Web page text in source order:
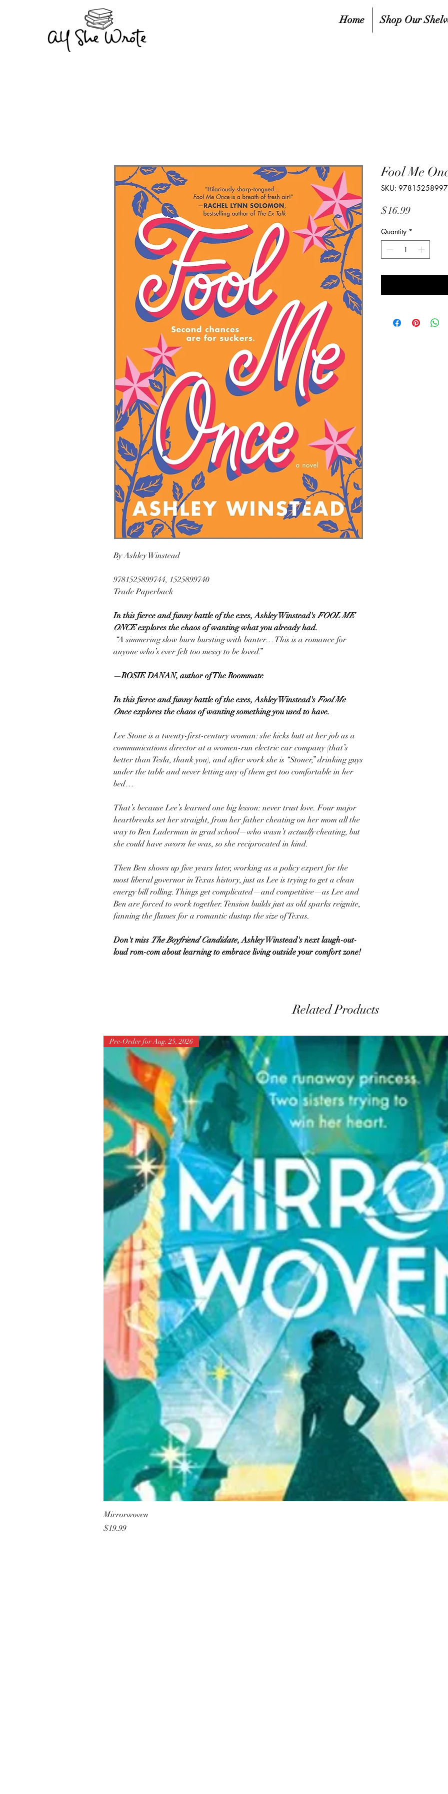
Home Shop Our
By Ashley Winstead
9781525899744, 1525899740
Trade Paperback
In this fierce and funny battle of the exes, Ashley Winstead'sFOOL ME
ONCEexplores the chaos of wanting what you already had.
“A simmering slow burn bursting with banter… This is a romance for
anyone who’s ever felt too messy to be loved.”
—ROSIE DANAN, author ofThe Roommate
In this fierce and funny battle of the exes, Ashley Winstead'sFool Me
Onceexplores the chaos of wanting something you used to have.
Lee Stone is a twenty-first-century woman: she kicks butt at her job as a
communications director at a women-run electric car company (that’s
better than Tesla, thank you), and after work she is “Stoner,” drinking guys
under the table and never letting any of them get too comfortable in her
bed…
That’s because Lee’s learned one big lesson: never trust love. Four major
heartbreaks set her straight, from her father cheating on her mom all the
way to Ben Laderman in grad school—who wasn’t actuallycheating, but
she could havesworn he was, so she reciprocated in kind.
Then Ben shows up five years later, working as a policy expert for the
most liberal governor in Texas history, just as Lee is trying to get a clean
energy bill rolling. Things get complicated—and competitive—as Lee and
Ben are forced to work together. Tension builds just as old sparks reignite,
fanning the flames for a romantic dustup the size of Texas.
Don't miss The Boyfriend Candidate, Ashley Winstead's next laugh-out-
loud rom-com about learning to embrace living outside your comfort zone!
Fool Me
SKU:
$16.99Price
Quantity *
Related Products
Pre-Order for Aug. 25, 2026
Mirrorwoven
Price
$19.99